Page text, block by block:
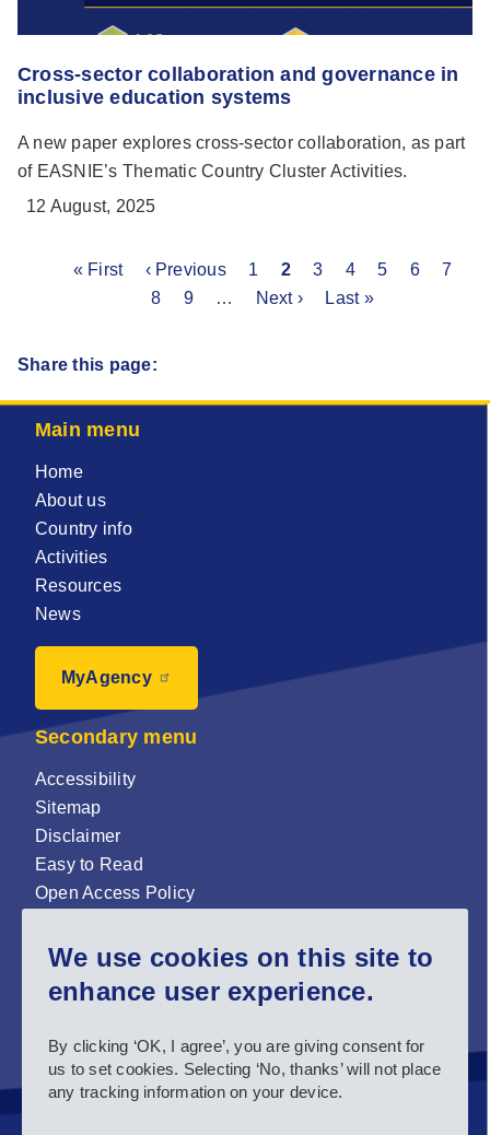
We use cookies on this site to
enhance user experience.
By clicking ‘OK, I agree’, you are giving consent for
us to set cookies. Selecting ‘No, thanks’ will not place
any tracking information on your device.
Cross-sector collaboration and governance in
inclusive education systems
A new paper explores cross-sector collaboration, as part
of EASNIE’s Thematic Country Cluster Activities.
12 August, 2025
First
« First
Previous
page
‹ Previous Page
1
Current
page
2 Page
3 Page
4 Page
5 Page
6 Page
7
8
Page
9 …
Next
Next ›
Last
Last »
Share this page:
Main menu
Home
About us
Country info
Activities
Resources
News
MyAgency
Secondary menu
Accessibility
Sitemap
Disclaimer
Easy to Read
Open Access Policy
Sign up for our newsletter now!
Follow us and stay connected #EASNIE